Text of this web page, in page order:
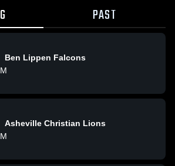
PAST
Ben Lippen Falcons
Asheville Christian Lions